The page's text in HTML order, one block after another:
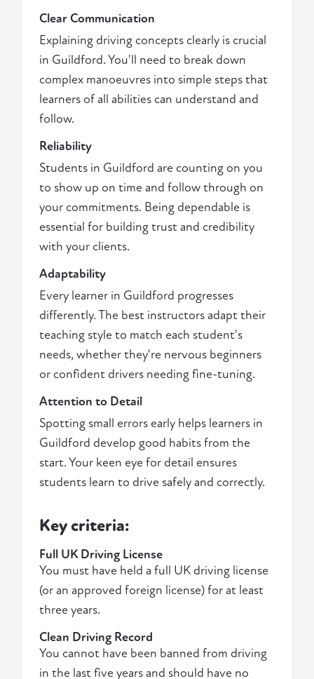
Clear Communication
Explaining driving concepts clearly is crucial
in Guildford. You'll need to break down
complex manoeuvres into simple steps that
learners of all abilities can understand and
follow.
Reliability
Students in Guildford are counting on you
to show up on time and follow through on
your commitments. Being dependable is
essential for building trust and credibility
with your clients.
Adaptability
Every learner in Guildford progresses
differently. The best instructors adapt their
teaching style to match each student's
needs, whether they're nervous beginners
or confident drivers needing fine-tuning.
Attention to Detail
Spotting small errors early helps learners in
Guildford develop good habits from the
start. Your keen eye for detail ensures
students learn to drive safely and correctly.
Key criteria:
Full UK Driving License
You must have held a full UK driving license
(or an approved foreign license) for at least
three years.
Clean Driving Record
You cannot have been banned from driving
in the last five years and should have no